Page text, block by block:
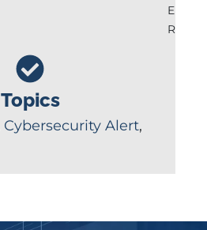
E
R
Topics
Cybersecurity Alert,